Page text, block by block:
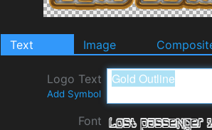
Text Image
Logo Text
Add Symbol
Font